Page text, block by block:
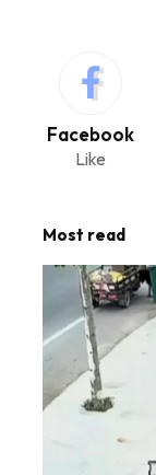
Facebook
Like
Most read